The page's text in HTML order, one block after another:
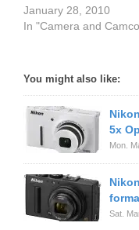
January 28, 2010
In "Camera and
You might also like:
5x
Mon.
Sat.